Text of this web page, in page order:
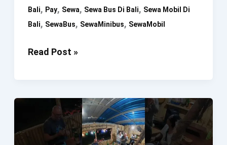
Bali, Pay, Sewa, Sewa Bus Di Bali, Sewa Mobil Di
Bali, SewaBus, SewaMinibus, SewaMobil
Sewa
Kami
LEMBUR.
Read Post »